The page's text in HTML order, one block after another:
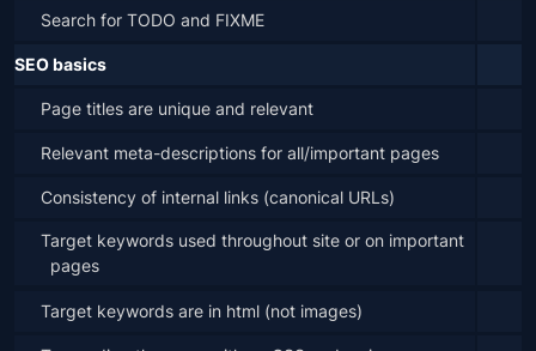
Search for TODO and FIXME
SEO basics
Page titles are unique and relevant
Relevant meta-descriptions for all/important pages
Consistency of internal links (canonical URLs)
Target keywords used throughout site or on important
pages
Target keywords are in html (not images)